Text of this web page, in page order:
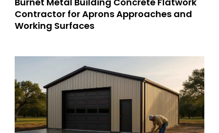
Contractor for Aprons Approaches and
Working Surfaces